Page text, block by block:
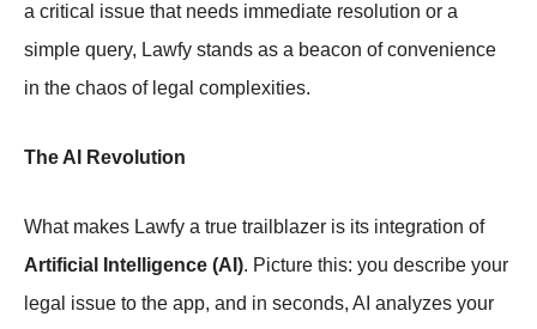
a critical issue that needs immediate resolution or a
simple query, Lawfy stands as a beacon of convenience
in the chaos of legal complexities.
The AI Revolution
What makes Lawfy a true trailblazer is its integration of
Artificial Intelligence (AI). Picture this: you describe your
legal issue to the app, and in seconds, AI analyzes your